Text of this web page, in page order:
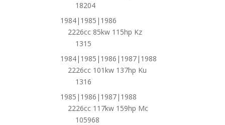
18204
1984|1985|1986
2226cc 85kw 115hp Kz
1315
1984|1985|1986|1987|1988
2226cc 101kw 137hp Ku
1316
1985|1986|1987|1988
2226cc 117kw 159hp Mc
105968